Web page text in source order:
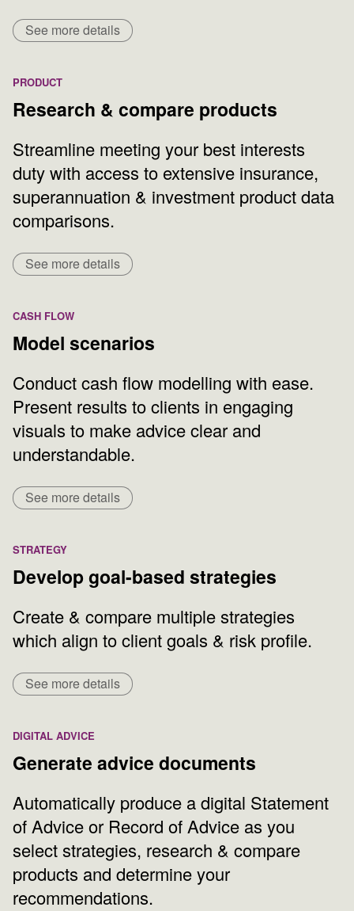
See more details
PRODUCT
Research & compare products
Streamline meeting your best interests
duty with access to extensive insurance,
superannuation & investment product data
comparisons.
See more details
CASH FLOW
Model scenarios
Conduct cash flow modelling with ease.
Present results to clients in engaging
visuals to make advice clear and
understandable.
See more details
STRATEGY
Develop goal-based strategies
Create & compare multiple strategies
which align to client goals & risk profile.
See more details
DIGITAL ADVICE
Generate advice documents
Automatically produce a digital Statement
of Advice or Record of Advice as you
select strategies, research & compare
products and determine your
recommendations.